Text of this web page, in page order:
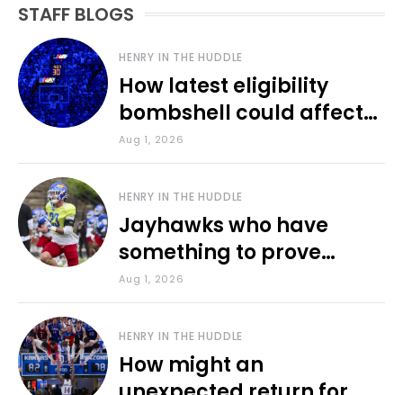
STAFF BLOGS
HENRY IN THE HUDDLE
How latest eligibility
bombshell could affect
various KU sports
Aug 1, 2026
HENRY IN THE HUDDLE
Jayhawks who have
something to prove
during fall camp
Aug 1, 2026
HENRY IN THE HUDDLE
How might an